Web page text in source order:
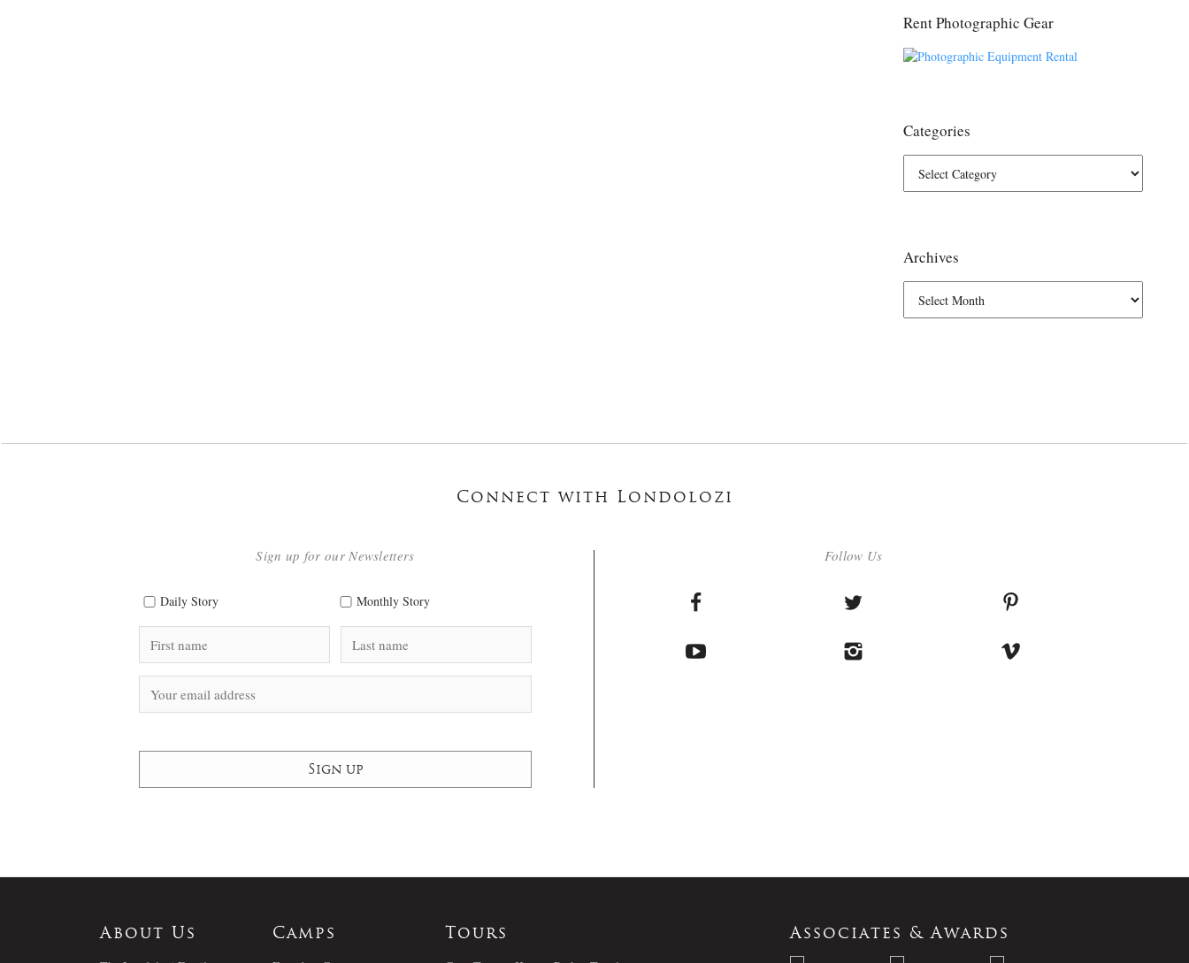
Rent Photographic Gear
Categories
Archives
Connect with Londolozi
Follow Us
Sign up for our Newsletters
Daily Story Monthly Story
About Us
Camps
Tours
Associates & Awards